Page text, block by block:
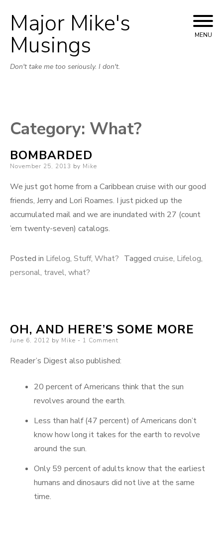
Skip
to
Major Mike's
Musings
Don't take me too seriously. I don't.
MENU
Category: What?
BOMBARDED
Posted
November 25, 2013 by Mike
We just got home from a Caribbean cruise with our good
friends, Jerry and Lori Roames. I just picked up the
accumulated mail and we are inundated with 27 (count
’em twenty-seven) catalogs.
Posted in Lifelog, Stuff, What? Tagged cruise, Lifelog,
personal, travel, what?
OH, AND HERE’S SOME MORE
Posted
June 6, 2012 by Mike 1 Comment
Reader’s Digest also published:
20 percent of Americans think that the sun
revolves around the earth.
Less than half (47 percent) of Americans don’t
know how long it takes for the earth to revolve
around the sun.
Only 59 percent of adults know that the earliest
humans and dinosaurs did not live at the same
time.